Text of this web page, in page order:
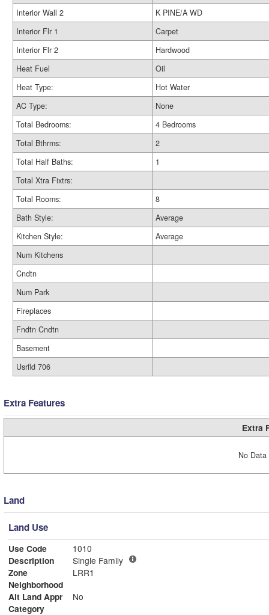
Interior Wall 2
K PINE/A WD
Interior Flr 1
Carpet
Interior Flr 2
Hardwood
Heat Fuel
Oil
Heat Type:
Hot Water
AC Type:
None
Total Bedrooms:
4 Bedrooms
Total Bthrms:
2
Total Half Baths:
1
Total Xtra Fixtrs:
Total Rooms:
8
Bath Style:
Average
Kitchen Style:
Average
Num Kitchens
Cndtn
Num Park
Fireplaces
Fndtn Cndtn
Basement
Usrfld 706
Extra Features
Extra
No
Land
Land Use
Use Code
1010
Description
Single Family
Zone
LRR1
Neighborhood
Alt Land Appr
No
Category